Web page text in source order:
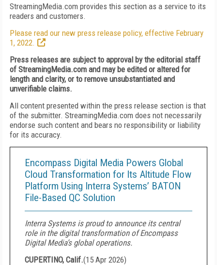
StreamingMedia.com provides this section as a service to its
readers and customers.
Please read our new press release policy, effective February
1, 2022.
Press releases are subject to approval by the editorial staff
of StreamingMedia.com and may be edited or altered for
length and clarity, or to remove unsubstantiated and
unverifiable claims.
All content presented within the press release section is that
of the submitter. StreamingMedia.com does not necessarily
endorse such content and bears no responsibility or liability
for its accuracy.
Encompass Digital Media Powers Global
Cloud Transformation for Its Altitude Flow
Platform Using Interra Systems’ BATON
File-Based QC Solution
Interra Systems is proud to announce its central
role in the digital transformation of Encompass
Digital Media’s global operations.
CUPERTINO, Calif.(15 Apr 2026)